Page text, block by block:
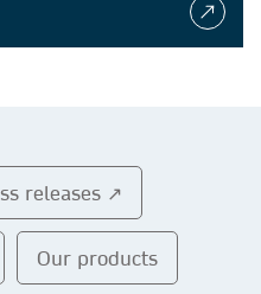
releases ↗
Our products